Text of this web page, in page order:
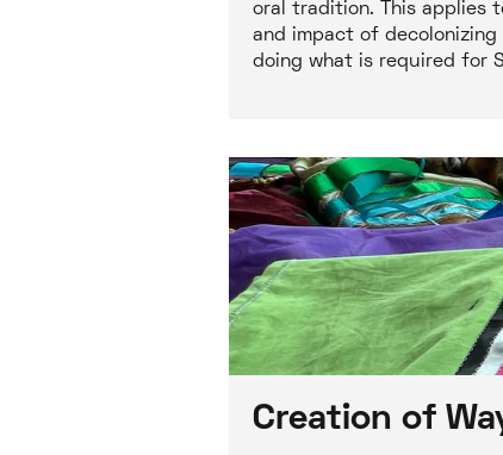
oral tradition. This applies
and impact of
doing what is required for
Creation of